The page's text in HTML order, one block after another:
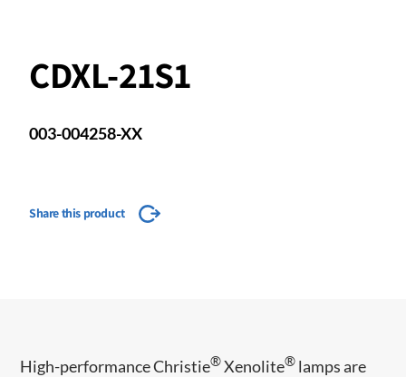
CDXL-21S1
003-004258-XX
Share this product
​High-performance Christie®Xenolite® lamps are